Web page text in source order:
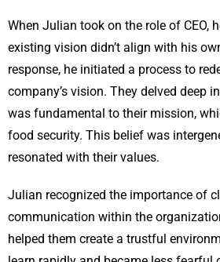
When Julian took on the role of CEO,
existing vision didn’t align with his
response, he initiated a process to
company’s vision. They delved deep
was fundamental to their mission,
food security. This belief was
resonated with their values.
Julian recognized the importance of
communication within the
helped them create a trustful